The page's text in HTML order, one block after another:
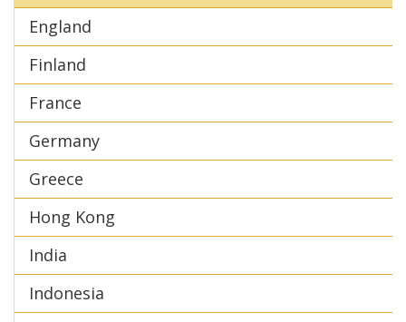
England
Finland
France
Germany
Greece
Hong Kong
India
Indonesia